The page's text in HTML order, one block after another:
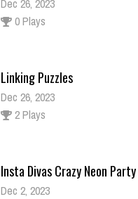
Dec 26, 2023
0 Plays
Linking Puzzles
Dec 26, 2023
2 Plays
Insta Divas Crazy Neon Party
Dec 2, 2023